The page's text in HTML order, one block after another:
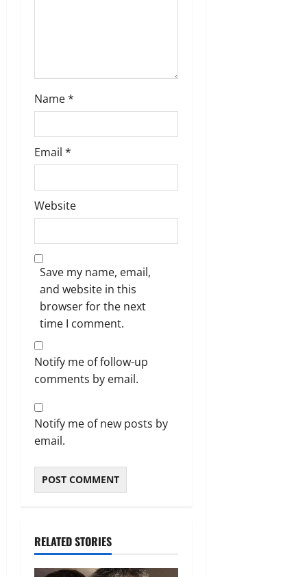
Name*
Email *
Website
Save my name, email,
and website in this
browser for the next
time I comment.
Notify me of follow-up
comments by email.
Notify me of new posts by
email.
RELATED STORIES